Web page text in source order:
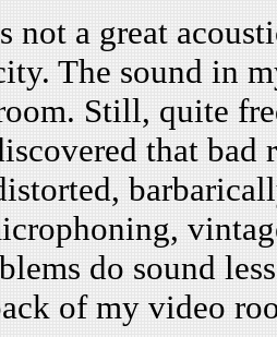
not a great
The sound in
Still, quite
that bad
do sound
of my video